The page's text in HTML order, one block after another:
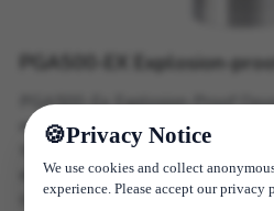
PGA500-EX Explosion-
PGA500-Ex Explosion-Proof
microcontroller and digital signal
to deliver precise oxygen
environments. Designed for
storage, chemical plants, and
Privacy Notice
We use cookies and collect
experience. Please accept our